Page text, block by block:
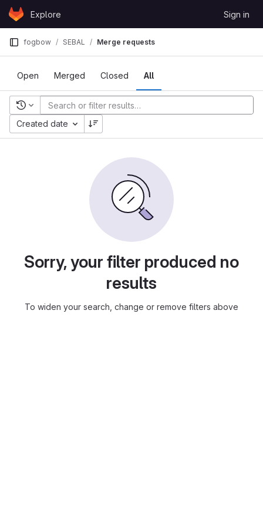
Skip to content
GitLabExplore Sign in
fogbow SEBAL Merge requests
Open Merged Closed All
Recent searches
Created date
Sorry, your filter produced no
results
To widen your search, change or remove filters above